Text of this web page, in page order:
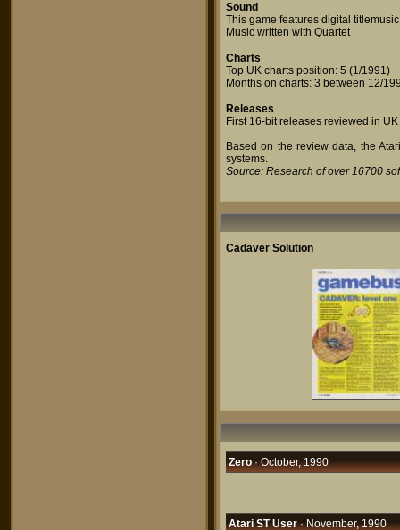
Sound
This game features digital titlemusic
Music written with Quartet
Charts
Top UK charts position: 5 (1/1991)
Months on charts: 3 between 12/
Releases
First 16-bit releases reviewed in
Based on the review data, the
systems.
Source: Research of over 16700
Cadaver Solution
Zero· October, 1990
Atari ST User· November, 1990